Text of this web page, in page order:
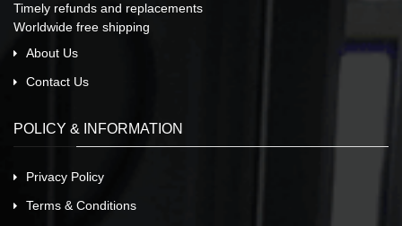
Timely refunds and replacements
Worldwide free shipping
About Us
Contact Us
POLICY & INFORMATION
Privacy Policy
Terms & Conditions